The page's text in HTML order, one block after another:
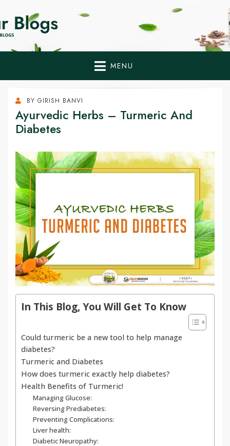
Home Remedies,
Health Tips Blogs to
Fight Diabetes
Naturally
MENU
BY GIRISH BANVI
Ayurvedic Herbs – Turmeric And
Diabetes
In This Blog, You Will Get To Know
Could turmeric be a new tool to help manage
diabetes?
Turmeric and Diabetes
How does turmeric exactly help diabetes?
Health Benefits of Turmeric!
Managing Glucose:
Reversing Prediabetes:
Preventing Complications:
Liver health:
Diabetic Neuropathy: